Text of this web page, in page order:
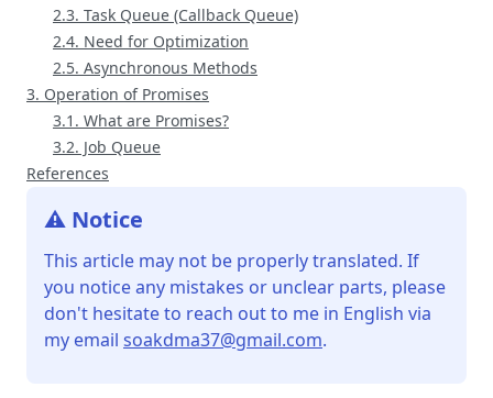
2.3. Task Queue (Callback Queue)
2.4. Need for Optimization
2.5. Asynchronous Methods
3. Operation of Promises
3.1. What are Promises?
3.2. Job Queue
References
⚠️ Notice
This article may not be properly translated. If
you notice any mistakes or unclear parts, please
don't hesitate to reach out to me in English via
my email soakdma37@gmail.com.